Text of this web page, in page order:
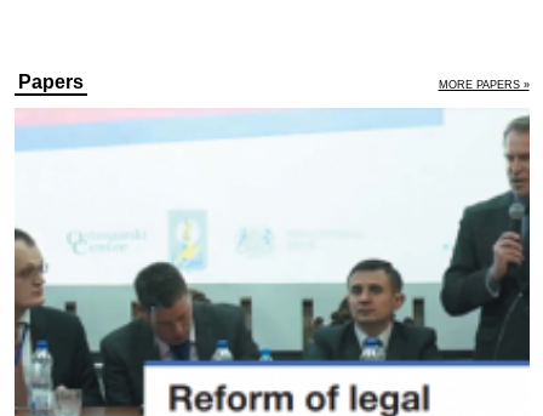
Papers MORE PAPERS »